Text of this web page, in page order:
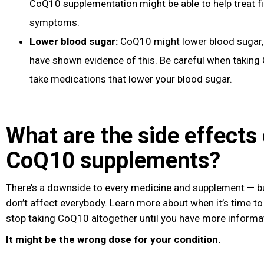
CoQ10 supplementation might be able to help treat
symptoms.
Lower blood sugar: CoQ10 might lower blood sugar
have shown evidence of this. Be careful when taking
take medications that lower your blood sugar.
What are the side
CoQ10 supplements?
There’s a downside to every medicine and supplement —
don’t affect everybody. Learn more about when it’s time
stop taking CoQ10 altogether until you have more
It might be the wrong dose for your condition.